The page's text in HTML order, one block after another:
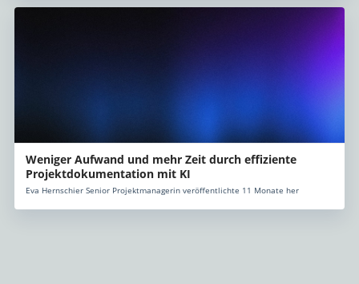
Weniger Aufwand und mehr Zeit durch effiziente
Projektdokumentation mit KI
Eva Hernschier Senior Projektmanagerin veröffentlichte 11 Monate her